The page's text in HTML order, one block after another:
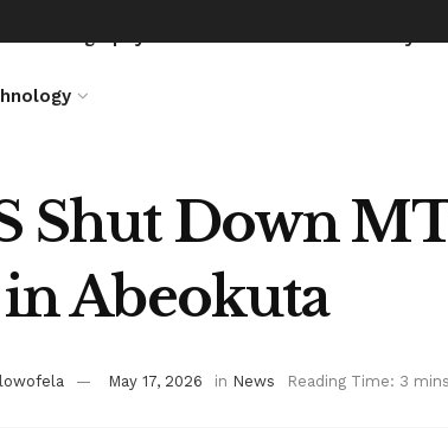
Shut Down
Abeokuta
May 17, 2026 in News Reading Time: 3